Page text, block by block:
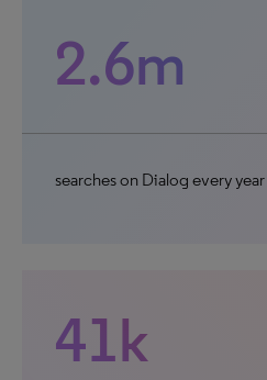
2.6m
searches on Dialog every year
41k